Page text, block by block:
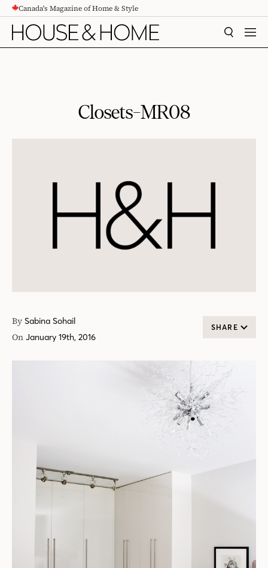
CONTENTCanada's Magazine of Home & Style
SEARCH
Closets-MR08
By Sabina Sohail
On January 19th, 2016
SHARE